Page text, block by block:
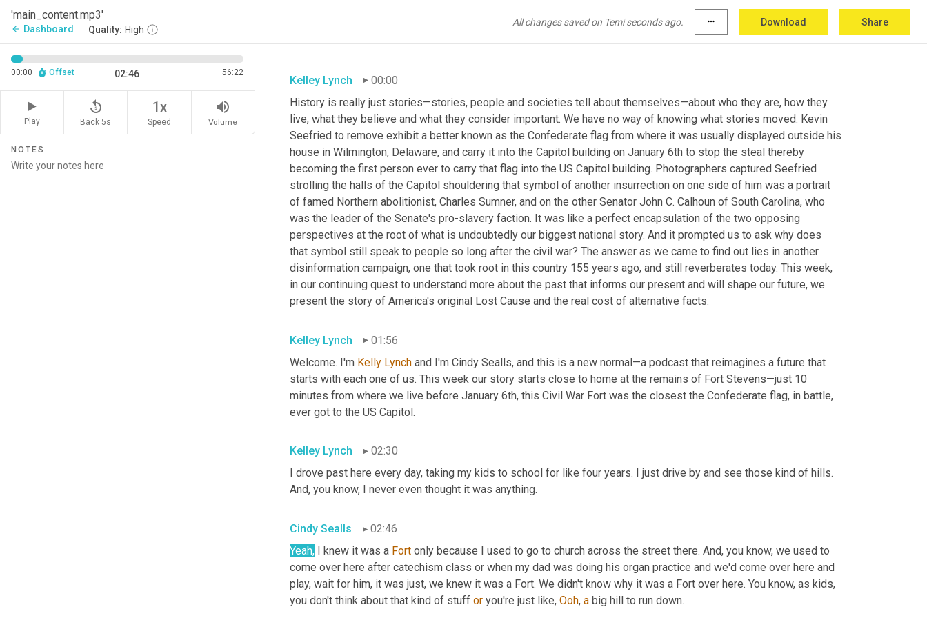
'main_content.mp3'
arrow_back Dashboard Quality: High
All changes saved on Temi seconds ago. more_horiz Download Share
00:00 Offset 02:46 56:22
Play
replay_5
Back 5s
1x
Speed
volume_up
Volume
NOTES
Kelley Lynch
00:00
History is really just stories—stories, people and societies tell about themselves—about who they are, how they
live, what they believe and what they consider important. We have no way of knowing what stories moved. Kevin
Seefried to remove exhibit a better known as the Confederate flag from where it was usually displayed outside his
house in Wilmington, Delaware, and carry it into the Capitol building on January 6th to stop the steal thereby
becoming the first person ever to carry that flag into the US Capitol building. Photographers captured Seefried
strolling the halls of the Capitol shouldering that symbol of another insurrection on one side of him was a portrait
of famed Northern abolitionist, Charles Sumner, and on the other Senator John C. Calhoun of South Carolina, who
was the leader of the Senate's pro-slavery faction. It was like a perfect encapsulation of the two opposing
perspectives at the root of what is undoubtedly our biggest national story. And it prompted us to ask why does
that symbol still speak to people so long after the civil war? The answer as we came to find out lies in another
disinformation campaign, one that took root in this country 155 years ago, and still reverberates today. This week,
in our continuing quest to understand more about the past that informs our present and will shape our future, we
present the story of America's original Lost Cause and the real cost of alternative facts.
Kelley Lynch
01:56
Welcome. I'm Kelly Lynch and I'm Cindy Sealls, and this is a new normal—a podcast that reimagines a future that
starts with each one of us. This week our story starts close to home at the remains of Fort Stevens—just 10
minutes from where we live before January 6th, this Civil War Fort was the closest the Confederate flag, in battle,
ever got to the US Capitol.
Kelley Lynch
02:30
I drove past here every day, taking my kids to school for like four years. I just drive by and see those kind of hills.
And, you know, I never even thought it was anything.
Cindy Sealls
02:46
Yeah, I knew it was a Fort only because I used to go to church across the street there. And, you know, we used to
come over here after catechism class or when my dad was doing his organ practice and we'd come over here and
play, wait for him, it was just, we knew it was a Fort. We didn't know why it was a Fort over here. You know, as kids,
you don't think about that kind of stuff or you're just like, Ooh, a big hill to run down.